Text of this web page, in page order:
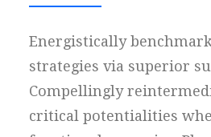
Energistically
strategies via superior
Compellingly
critical potentialities